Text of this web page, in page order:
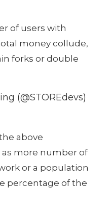
of users with
money collude,
forks or double
(@STOREdevs)
above
more number of
or a population
percentage of the